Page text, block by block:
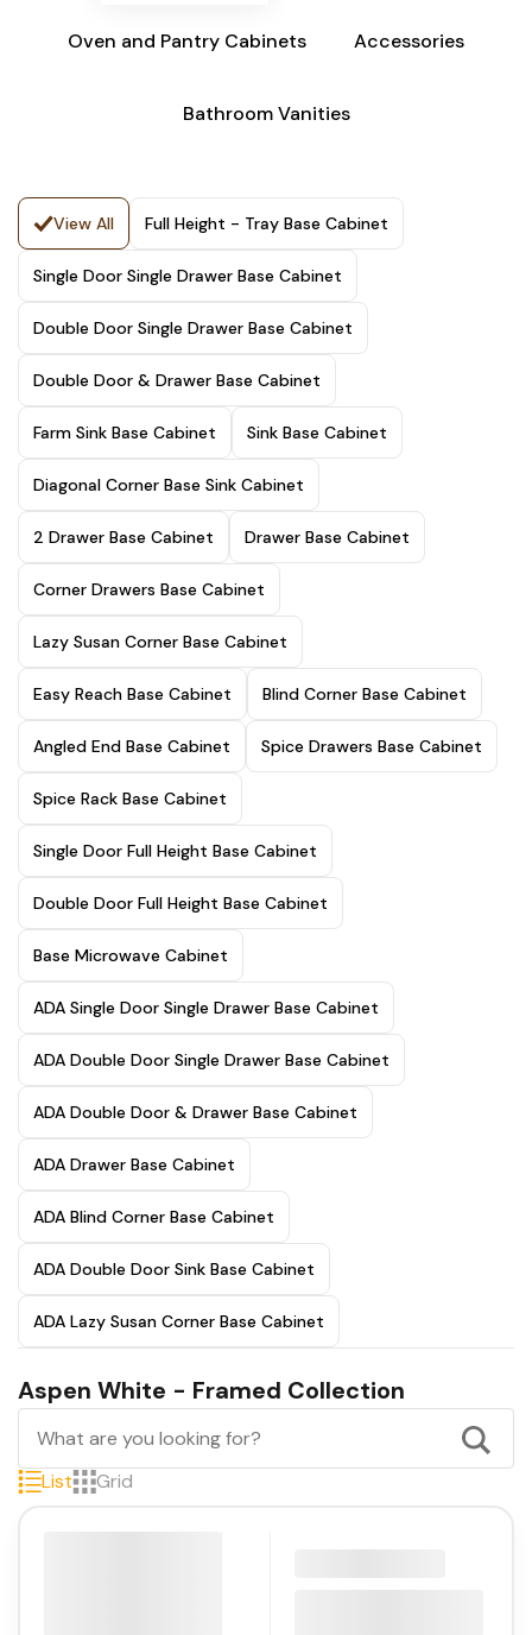
Oven and Pantry Cabinets Accessories
Bathroom Vanities
View All Full Height - Tray Base Cabinet
Single Door Single Drawer Base Cabinet
Double Door Single Drawer Base Cabinet
Double Door & Drawer Base Cabinet
Farm Sink Base Cabinet Sink Base Cabinet
Diagonal Corner Base Sink Cabinet
2 Drawer Base Cabinet Drawer Base Cabinet
Corner Drawers Base Cabinet
Lazy Susan Corner Base Cabinet
Easy Reach Base Cabinet Blind Corner Base Cabinet
Angled End Base Cabinet Spice Drawers Base Cabinet
Spice Rack Base Cabinet
Single Door Full Height Base Cabinet
Double Door Full Height Base Cabinet
Base Microwave Cabinet
ADA Single Door Single Drawer Base Cabinet
ADA Double Door Single Drawer Base Cabinet
ADA Double Door & Drawer Base Cabinet
ADA Drawer Base Cabinet
ADA Blind Corner Base Cabinet
ADA Double Door Sink Base Cabinet
ADA Lazy Susan Corner Base Cabinet
Aspen White - Framed Collection
List Grid